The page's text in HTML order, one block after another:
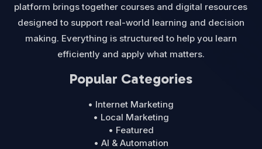
platform brings together courses and digital resources
designed to support real-world learning and decision
making. Everything is structured to help you learn
efficiently and apply what matters.
Popular Categories
• Internet Marketing
• Local Marketing
• Featured
• AI & Automation